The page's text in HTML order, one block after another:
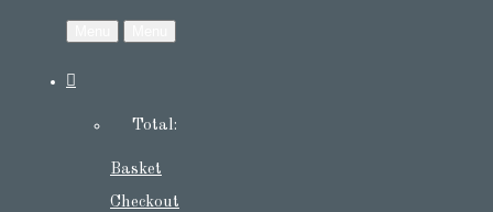
Total:
Basket
Checkout